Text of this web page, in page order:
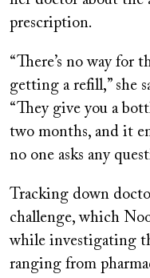
prescription.
“There’s no way for
getting a refill,” she
“They give you a
two months, and it
no one asks any
Tracking down
challenge, which
while investigating
ranging from